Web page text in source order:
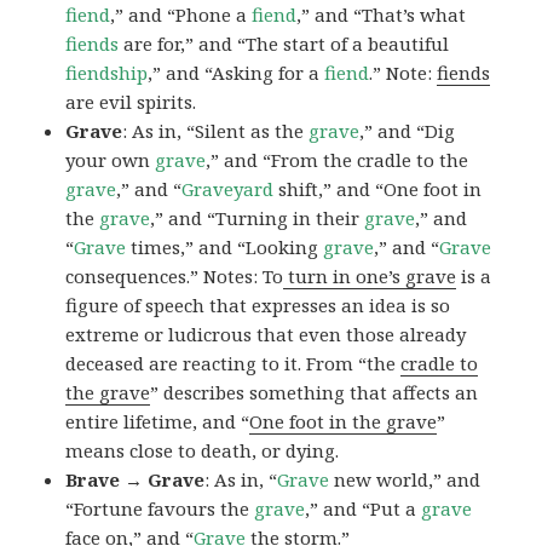
fiend,” and “Phone afiend,” and “That’s what
fiends are for,” and “The start of a beautiful
fiendship,” and “Asking for afiend.” Note:fiends
are evil spirits.
Grave: As in, “Silent as the grave,” and “Dig
your own grave,” and “From the cradle to the
grave,” and “Graveyard shift,” and “One foot in
the grave,” and “Turning in their grave,” and
“Grave times,” and “Looking grave,” and “Grave
consequences.” Notes: To turn in one’s grave is a
figure of speech that expresses an idea is so
extreme or ludicrous that even those already
deceased are reacting to it. From “thecradle to
the grave” describes something that affects an
entire lifetime, and “One foot in the grave”
means close to death, or dying.
Brave → Grave: As in, “Grave new world,” and
“Fortune favours the grave,” and “Put a grave
face on,” and “Grave the storm.”